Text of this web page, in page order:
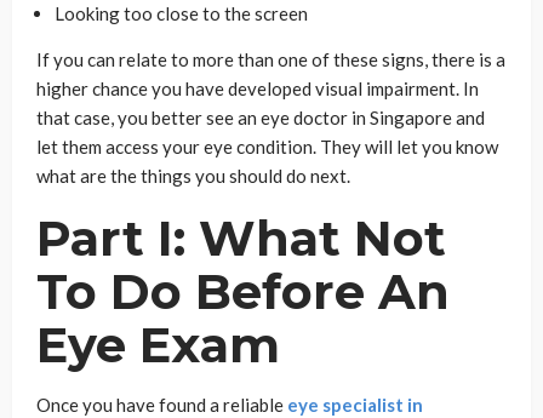
Looking too close to the screen
If you can relate to more than one of these signs, there is a
higher chance you have developed visual impairment. In
that case, you better see an eye doctor in Singapore and
let them access your eye condition. They will let you know
what are the things you should do next.
Part I: What Not
To Do Before An
Eye Exam
Once you have found a reliable eye specialist in